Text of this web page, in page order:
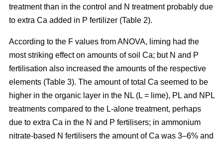
treatment than in the control and N treatment probably due
to extra Ca added in P fertilizer (Table 2).
According to the F values from ANOVA, liming had the
most striking effect on amounts of soil Ca; but N and P
fertilisation also increased the amounts of the respective
elements (Table 3). The amount of total Ca seemed to be
higher in the organic layer in the NL (L = lime), PL and NPL
treatments compared to the L-alone treatment, perhaps
due to extra Ca in the N and P fertilisers; in ammonium
nitrate-based N fertilisers the amount of Ca was 3–6% and